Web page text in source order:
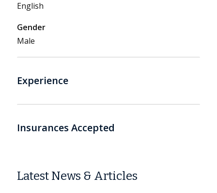
English
Gender
Male
Experience
Insurances Accepted
Latest News & Articles